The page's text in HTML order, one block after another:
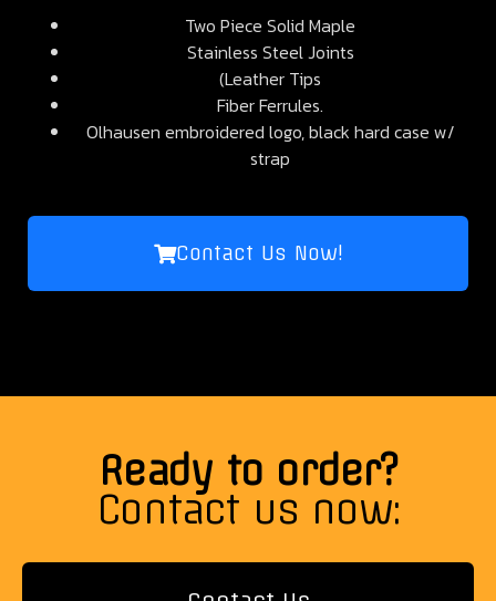
Two Piece Solid Maple
Stainless Steel Joints
(Leather Tips
Fiber Ferrules.
Olhausen embroidered logo, black hard case w/
strap
Contact Us Now!
Ready to order?
Contact us now: